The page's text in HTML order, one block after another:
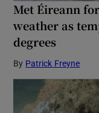
Met Éireann
weather as
degrees
By Patrick Freyne